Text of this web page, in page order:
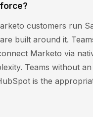
customers run
built around it.
Marketo via
Teams without
is the